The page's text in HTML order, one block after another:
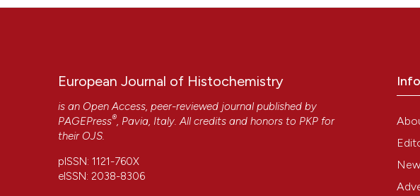
CITATIONS
European Journal of Histochemistry
is an Open Access, peer-reviewed journal published by
PAGEPress®, Pavia, Italy. All credits and honors to PKP for
their OJS.
pISSN: 1121-760X
eISSN: 2038-8306
Info